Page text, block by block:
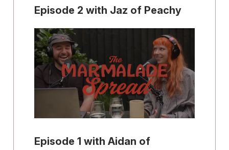
Episode 2 with Jaz of Peachy
Episode 1 with Aidan of